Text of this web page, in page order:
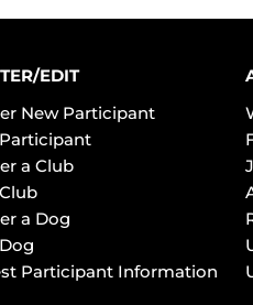
EDIT
New Participant
a Club
a Dog
Participant Information